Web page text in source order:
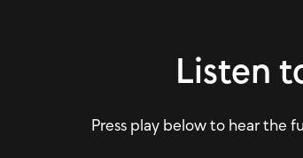
Listen
Press play below to hear the